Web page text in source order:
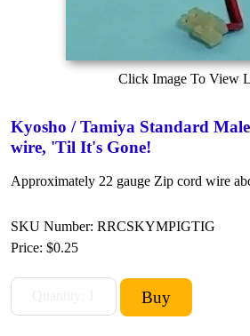
Click Image To View
Kyosho / Tamiya Standard
wire, 'Til It's Gone!
Approximately 22 gauge Zip cord wire
SKU Number: RRCSKYMPIGTIG
Price: $0.25